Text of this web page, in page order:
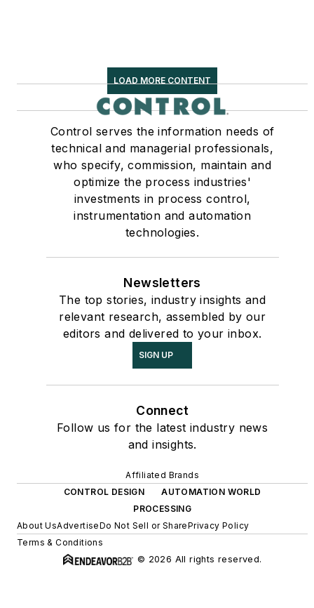
LOAD MORE CONTENT
Control serves the information needs of
technical and managerial professionals,
who specify, commission, maintain and
optimize the process industries'
investments in process control,
instrumentation and automation
technologies.
Newsletters
The top stories, industry insights and
relevant research, assembled by our
editors and delivered to your inbox.
SIGN UP
Connect
Follow us for the latest industry news
and insights.
Affiliated Brands
CONTROL DESIGN
AUTOMATION WORLD
PROCESSING
About UsAdvertiseDo Not Sell or SharePrivacy Policy
Terms & Conditions
© 2026 All rights reserved.